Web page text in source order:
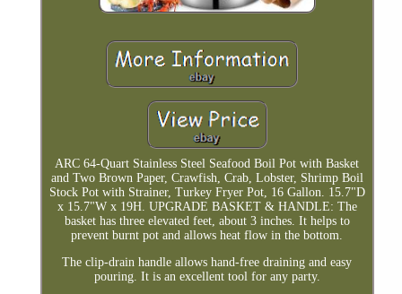
ARC 64-Quart Stainless Steel Seafood Boil Pot with Basket
and Two Brown Paper, Crawfish, Crab, Lobster, Shrimp Boil
Stock Pot with Strainer, Turkey Fryer Pot, 16 Gallon. 15.7"D
x 15.7"W x 19H. UPGRADE BASKET & HANDLE: The
basket has three elevated feet, about 3 inches. It helps to
prevent burnt pot and allows heat flow in the bottom.
The clip-drain handle allows hand-free draining and easy
pouring. It is an excellent tool for any party.